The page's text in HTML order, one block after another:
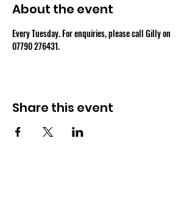
About the event
Every Tuesday. For enquiries, please call Gilly on
07790 276431.
Share this event